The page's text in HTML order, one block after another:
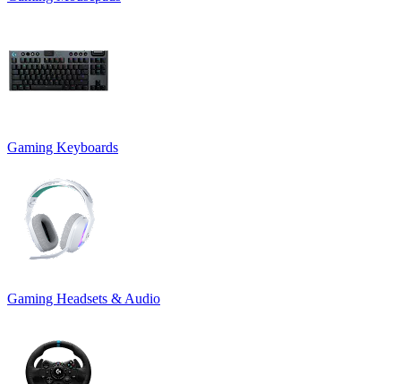
Gaming Keyboards
Gaming Headsets & Audio